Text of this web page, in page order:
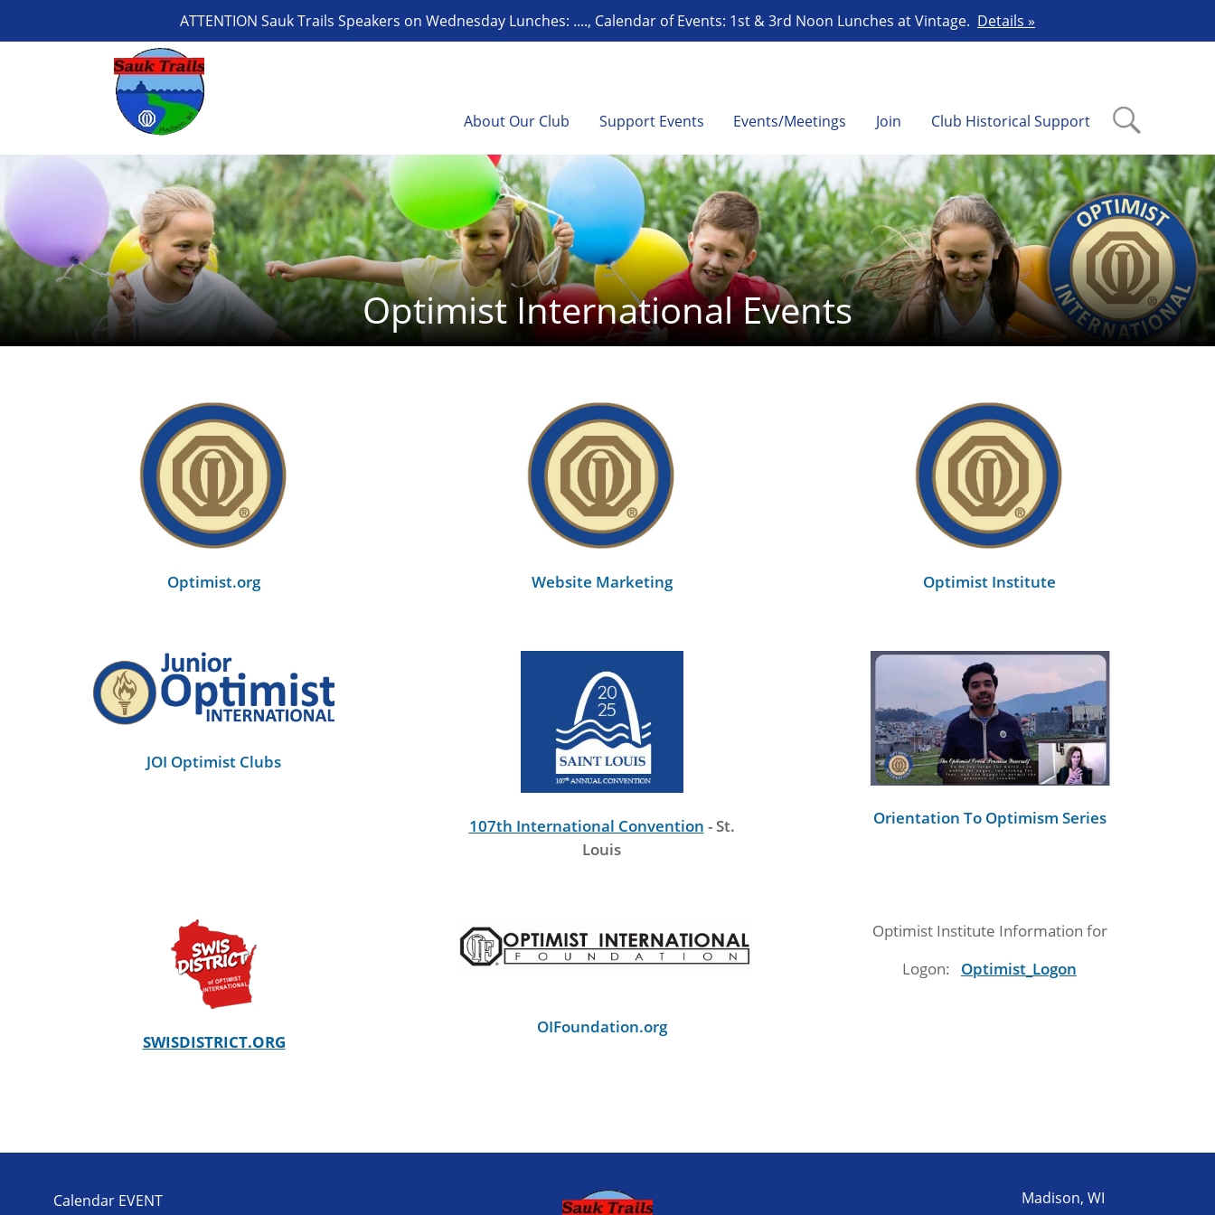
ATTENTION Sauk Trails Speakers on Wednesday Lunches: ...., Calendar of Events: 1st & 3rd Noon Lunches at Vintage. Details »
About Our Club Support Events Events/Meetings Join Club Historical Support
Optimist International Events
Optimist.org Website Marketing Optimist Institute
JOI Optimist Clubs
107th International Convention - St.
Louis
Orientation To Optimism Series
SWISDISTRICT.ORG
OIFoundation.org
Optimist Institute Information for
Logon: Optimist_Logon
Calendar EVENT
Madison, WI